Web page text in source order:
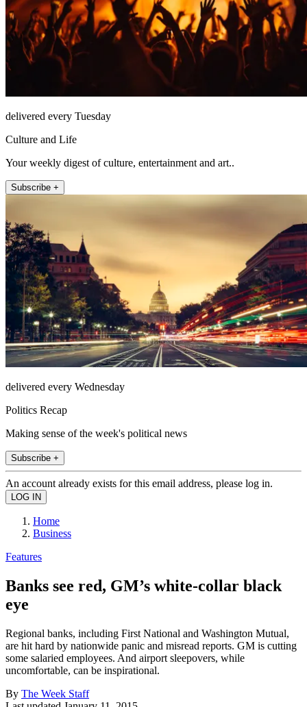
delivered every Tuesday
Culture and Life
Your weekly digest of culture, entertainment and art..
Subscribe +
delivered every Wednesday
Politics Recap
Making sense of the week's political news
Subscribe +
An account already exists for this email address, please log in.
Home
Business
Features
Banks see red, GM’s white-collar black
eye
Regional banks, including First National and Washington Mutual,
are hit hard by nationwide panic and misread reports. GM is cutting
some salaried employees. And airport sleepovers, while
uncomfortable, can be inspirational.
By The Week Staff